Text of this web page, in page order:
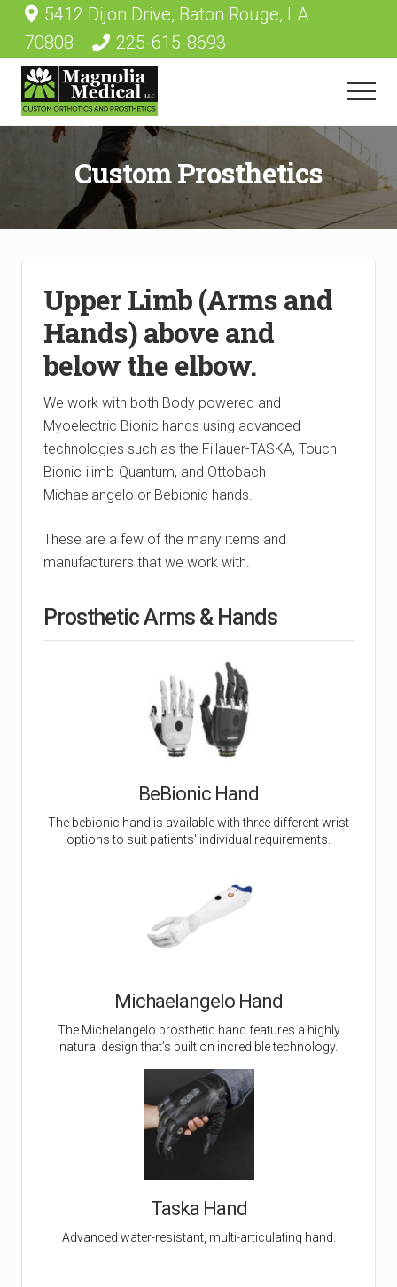
Menu
Skip
main
content
Before
Header
5412 Dijon Drive, Baton Rouge, LA
70808
225-615-8693
Durable
medical
equipment
Menu
Custom Prosthetics
Upper Limb (Arms and
Hands) above and
below the elbow.
We work with both Body powered and
Myoelectric Bionic hands using advanced
technologies such as the Fillauer-TASKA, Touch
Bionic-ilimb-Quantum, and Ottobach
Michaelangelo or Bebionic hands.
These are a few of the many items and
manufacturers that we work with.
Prosthetic Arms & Hands
BeBionic Hand
The bebionic hand is available with three different wrist
options to suit patients' individual requirements.
Michaelangelo Hand
The Michelangelo prosthetic hand features a highly
natural design that’s built on incredible technology.
Taska Hand
Advanced water-resistant, multi-articulating hand.